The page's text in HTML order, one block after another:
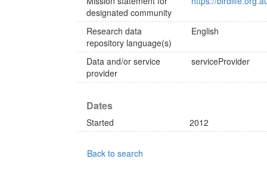
designated community
Research data
repository language(s)
English
Data and/or service
provider
serviceProvider
Dates
Started 2012
Back to search